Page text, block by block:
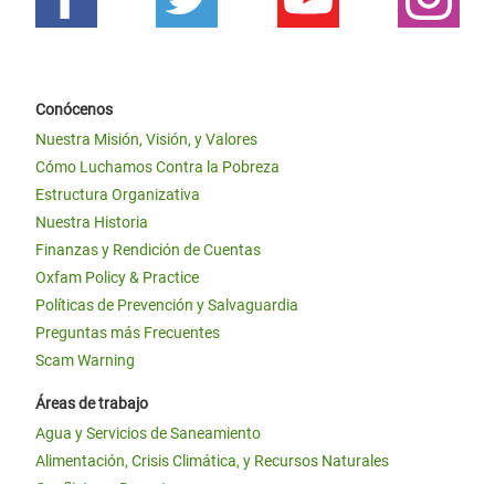
Conócenos
Nuestra Misión, Visión, y Valores
Cómo Luchamos Contra la Pobreza
Estructura Organizativa
Nuestra Historia
Finanzas y Rendición de Cuentas
Oxfam Policy & Practice
Políticas de Prevención y Salvaguardia
Preguntas más Frecuentes
Scam Warning
Áreas de trabajo
Agua y Servicios de Saneamiento
Alimentación, Crisis Climática, y Recursos Naturales